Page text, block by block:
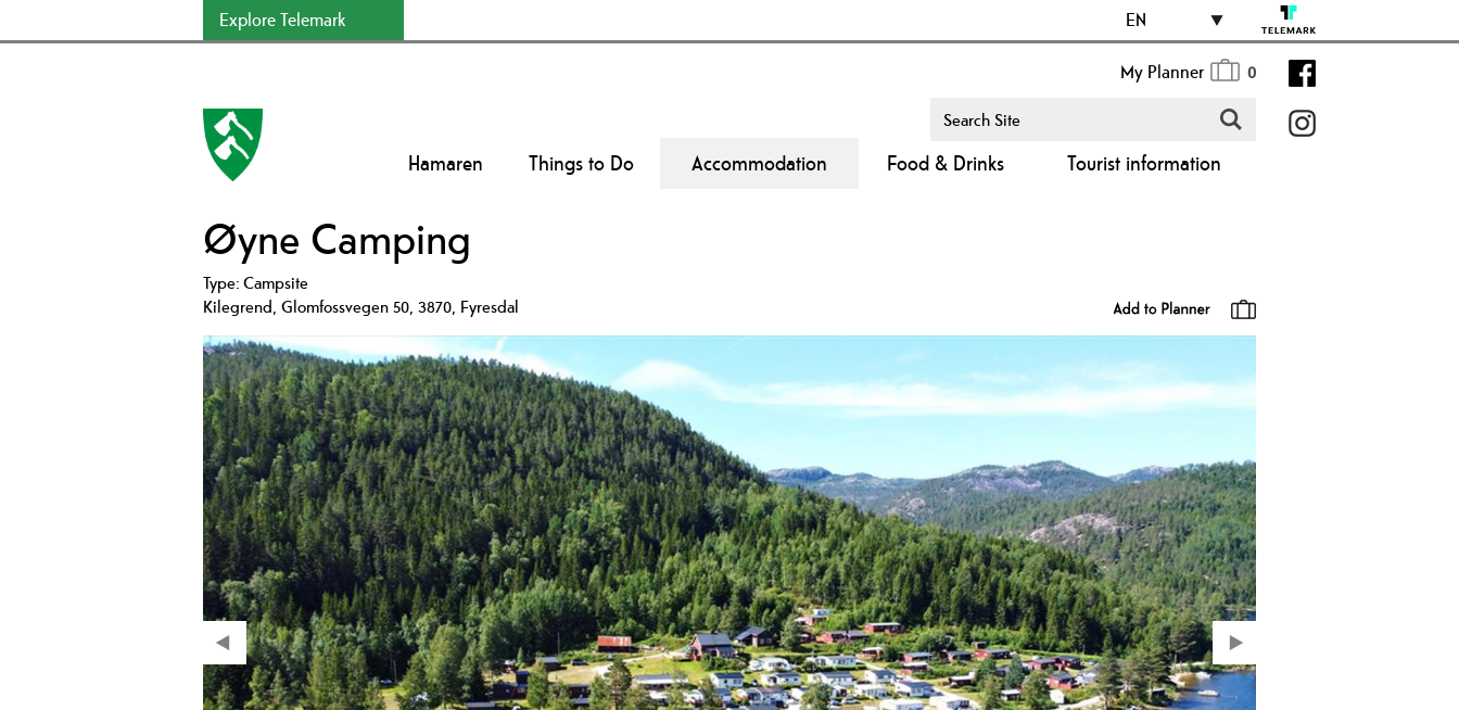
Explore Telemark EN
My Planner 0
Hamaren Things to Do Accommodation Food & Drinks Tourist information
Øyne Camping
Type:Campsite
Kilegrend, Glomfossvegen 50, 3870, Fyresdal